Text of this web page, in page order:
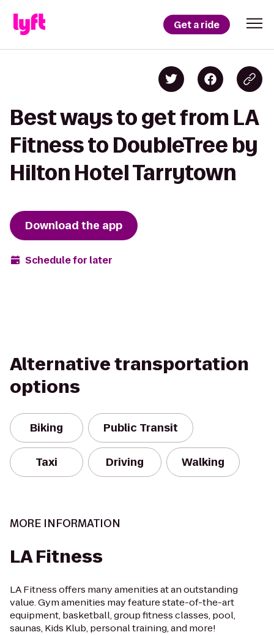
Get a ride
Best ways to get from LA
Fitness to DoubleTree by
Hilton Hotel Tarrytown
Download the app
Schedule for later
Alternative transportation
options
Biking Public Transit
Taxi Driving Walking
MORE INFORMATION
LA Fitness
LA Fitness offers many amenities at an outstanding
value. Gym amenities may feature state-of-the-art
equipment, basketball, group fitness classes, pool,
saunas, Kids Klub, personal training, and more!